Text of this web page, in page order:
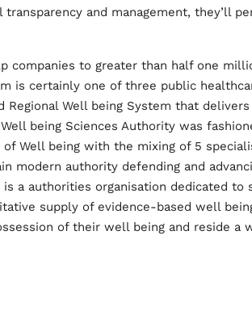
and management, they’ll
companies to greater than half one
is certainly one of three public
Well being System that
being Sciences Authority was
Well being with the mixing of 5
modern authority defending and
a authorities organisation dedicated
supply of evidence-based well
of their well being and reside a